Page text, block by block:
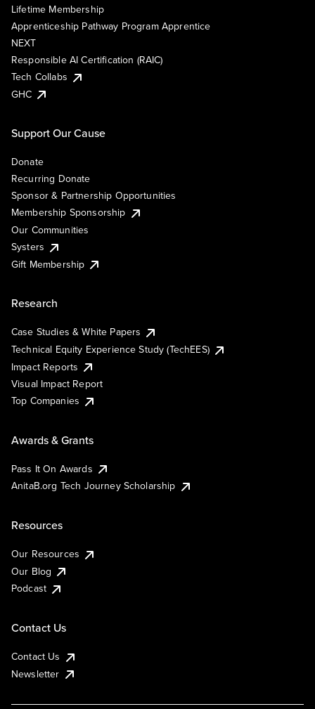
Lifetime Membership
Apprenticeship Pathway Program Apprentice
NEXT
Responsible AI Certification (RAIC)
Tech Collabs
GHC
Support Our Cause
Donate
Recurring Donate
Sponsor & Partnership Opportunities
Membership Sponsorship
Our Communities
Systers
Gift Membership
Research
Case Studies & White Papers
Technical Equity Experience Study (TechEES)
Impact Reports
Visual Impact Report
Top Companies
Awards & Grants
Pass It On Awards
AnitaB.org Tech Journey Scholarship
Resources
Our Resources
Our Blog
Podcast
Contact Us
Contact Us
Newsletter